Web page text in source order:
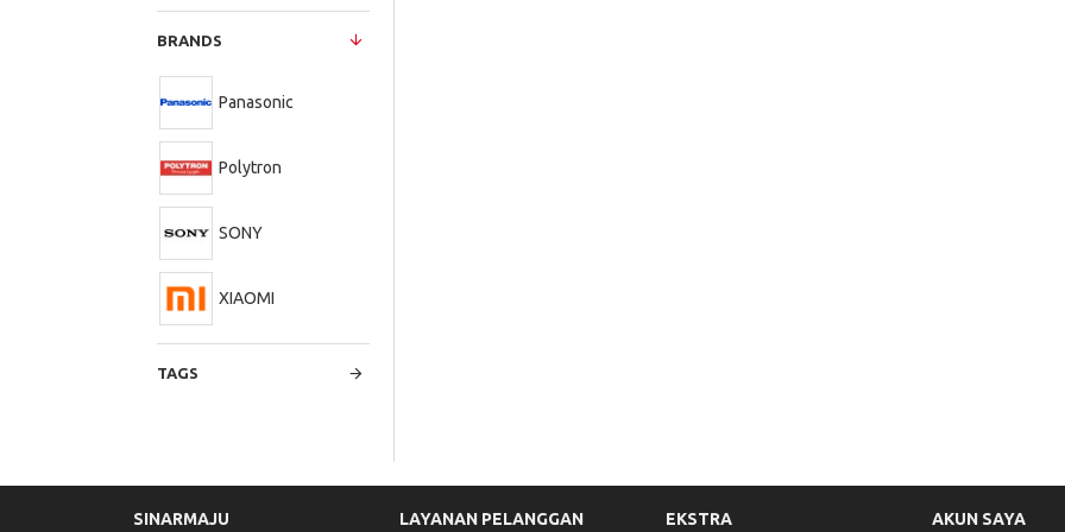
BRANDS
Panasonic
Polytron
SONY
XIAOMI
TAGS
SINARMAJU LAYANAN PELANGGAN EKSTRA AKUN SAYA